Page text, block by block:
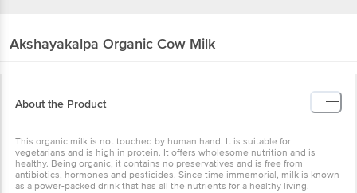
Akshayakalpa Organic Cow Milk
About the Product
This organic milk is not touched by human hand. It is suitable for
vegetarians and is high in protein. It offers wholesome nutrition and is
healthy. Being organic, it contains no preservatives and is free from
antibiotics, hormones and pesticides. Since time immemorial, milk is known
as a power-packed drink that has all the nutrients for a healthy living.